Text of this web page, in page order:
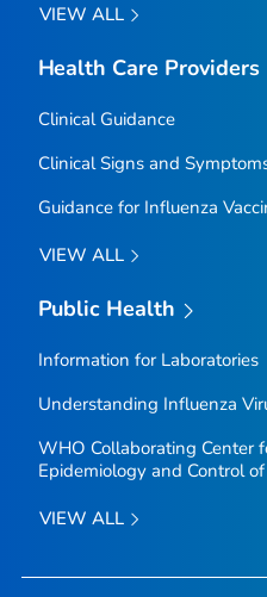
VIEW ALL
Health Care Providers
Clinical Guidance
Clinical Signs and
Guidance for Influenza
VIEW ALL
Public Health
Information for Laboratories
Understanding Influenza
WHO Collaborating Center
Epidemiology and Control
VIEW ALL